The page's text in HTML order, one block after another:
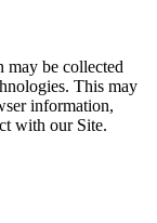
may be collected
This may
information,
with our Site.